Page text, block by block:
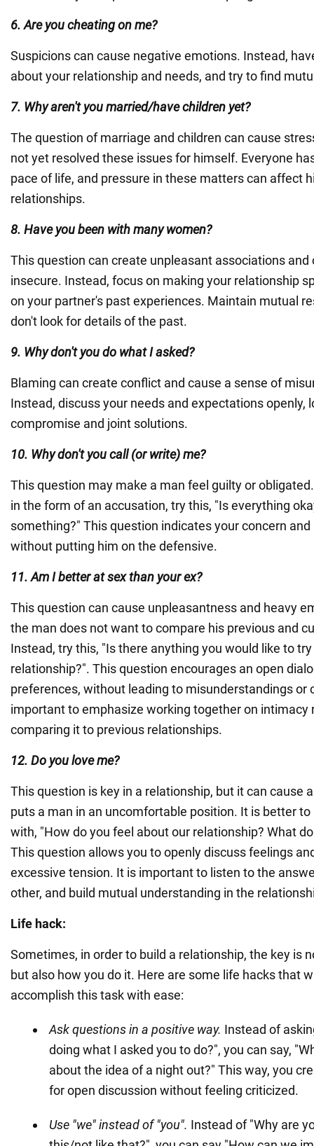
6. Are you cheating on me?
Suspicions can cause negative emotions. Instead,
about your relationship and needs, and try to find
7. Why aren't you married/have children yet?
The question of marriage and children can cause
not yet resolved these issues for himself. Everyone
pace of life, and pressure in these matters can affect
relationships.
8. Have you been with many women?
This question can create unpleasant associations and
insecure. Instead, focus on making your relationship
on your partner's past experiences. Maintain mutual
don't look for details of the past.
9. Why don't you do what I asked?
Blaming can create conflict and cause a sense of
Instead, discuss your needs and expectations openly,
compromise and joint solutions.
10. Why don't you call (or write) me?
This question may make a man feel guilty or
in the form of an accusation, try this, "Is everything
something?" This question indicates your concern
without putting him on the defensive.
11. Am I better at sex than your ex?
This question can cause unpleasantness and heavy
the man does not want to compare his previous and
Instead, try this, "Is there anything you would like to
relationship?". This question encourages an open
preferences, without leading to misunderstandings or
important to emphasize working together on intimacy
comparing it to previous relationships.
12. Do you love me?
This question is key in a relationship, but it can cause
puts a man in an uncomfortable position. It is better
with, "How do you feel about our relationship? What
This question allows you to openly discuss feelings
excessive tension. It is important to listen to the
other, and build mutual understanding in the
Life hack:
Sometimes, in order to build a relationship, the key is
but also how you do it. Here are some life hacks that
accomplish this task with ease:
Ask questions in a positive way. Instead of
doing what I asked you to do?", you can say,
about the idea of a night out?" This way, you
for open discussion without feeling criticized.
Use "we" instead of "you". Instead of "Why are